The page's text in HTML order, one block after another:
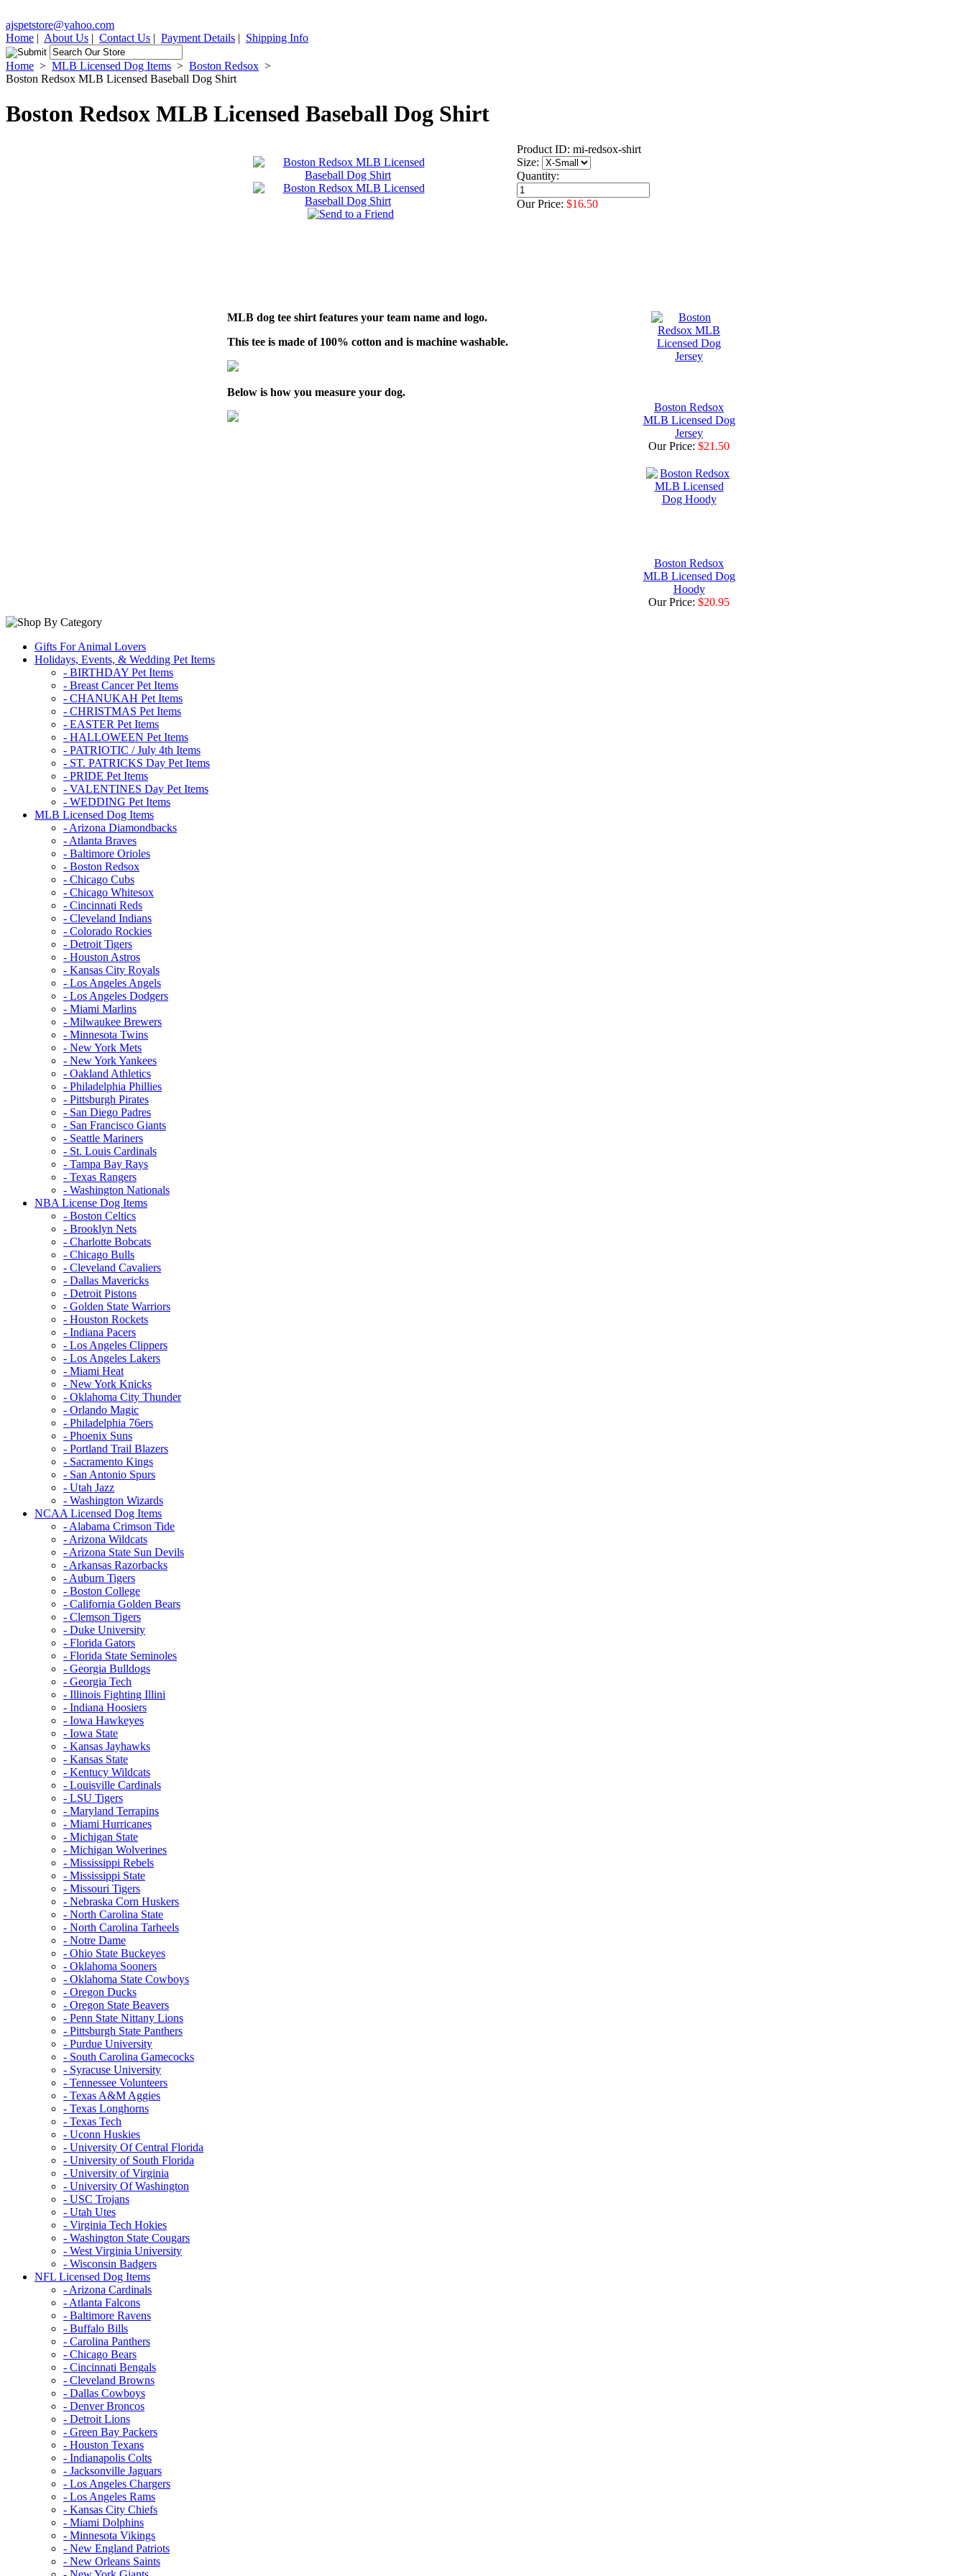
ajspetstore@yahoo.com
Home | About Us | Contact Us | Payment Details | Shipping Info
Home > MLB Licensed Dog Items > Boston Redsox >
Boston Redsox MLB Licensed Baseball Dog Shirt
Boston Redsox MLB Licensed Baseball Dog Shirt
Product ID: mi-redsox-shirt
Size:
Quantity:
Our Price: $16.50
MLB dog tee shirt features your team name and logo.
This tee is made of 100% cotton and is machine washable.
Below is how you measure your dog.
Boston Redsox
MLB Licensed Dog
Jersey
Our Price: $21.50
Boston Redsox
MLB Licensed Dog
Hoody
Our Price: $20.95
Gifts For Animal Lovers
Holidays, Events, & Wedding Pet Items
- BIRTHDAY Pet Items
- Breast Cancer Pet Items
- CHANUKAH Pet Items
- CHRISTMAS Pet Items
- EASTER Pet Items
- HALLOWEEN Pet Items
- PATRIOTIC / July 4th Items
- ST. PATRICKS Day Pet Items
- PRIDE Pet Items
- VALENTINES Day Pet Items
- WEDDING Pet Items
MLB Licensed Dog Items
- Arizona Diamondbacks
- Atlanta Braves
- Baltimore Orioles
- Boston Redsox
- Chicago Cubs
- Chicago Whitesox
- Cincinnati Reds
- Cleveland Indians
- Colorado Rockies
- Detroit Tigers
- Houston Astros
- Kansas City Royals
- Los Angeles Angels
- Los Angeles Dodgers
- Miami Marlins
- Milwaukee Brewers
- Minnesota Twins
- New York Mets
- New York Yankees
- Oakland Athletics
- Philadelphia Phillies
- Pittsburgh Pirates
- San Diego Padres
- San Francisco Giants
- Seattle Mariners
- St. Louis Cardinals
- Tampa Bay Rays
- Texas Rangers
- Washington Nationals
NBA License Dog Items
- Boston Celtics
- Brooklyn Nets
- Charlotte Bobcats
- Chicago Bulls
- Cleveland Cavaliers
- Dallas Mavericks
- Detroit Pistons
- Golden State Warriors
- Houston Rockets
- Indiana Pacers
- Los Angeles Clippers
- Los Angeles Lakers
- Miami Heat
- New York Knicks
- Oklahoma City Thunder
- Orlando Magic
- Philadelphia 76ers
- Phoenix Suns
- Portland Trail Blazers
- Sacramento Kings
- San Antonio Spurs
- Utah Jazz
- Washington Wizards
NCAA Licensed Dog Items
- Alabama Crimson Tide
- Arizona Wildcats
- Arizona State Sun Devils
- Arkansas Razorbacks
- Auburn Tigers
- Boston College
- California Golden Bears
- Clemson Tigers
- Duke University
- Florida Gators
- Florida State Seminoles
- Georgia Bulldogs
- Georgia Tech
- Illinois Fighting Illini
- Indiana Hoosiers
- Iowa Hawkeyes
- Iowa State
- Kansas Jayhawks
- Kansas State
- Kentucy Wildcats
- Louisville Cardinals
- LSU Tigers
- Maryland Terrapins
- Miami Hurricanes
- Michigan State
- Michigan Wolverines
- Mississippi Rebels
- Mississippi State
- Missouri Tigers
- Nebraska Corn Huskers
- North Carolina State
- North Carolina Tarheels
- Notre Dame
- Ohio State Buckeyes
- Oklahoma Sooners
- Oklahoma State Cowboys
- Oregon Ducks
- Oregon State Beavers
- Penn State Nittany Lions
- Pittsburgh State Panthers
- Purdue University
- South Carolina Gamecocks
- Syracuse University
- Tennessee Volunteers
- Texas A&M Aggies
- Texas Longhorns
- Texas Tech
- Uconn Huskies
- University Of Central Florida
- University of South Florida
- University of Virginia
- University Of Washington
- USC Trojans
- Utah Utes
- Virginia Tech Hokies
- Washington State Cougars
- West Virginia University
- Wisconsin Badgers
NFL Licensed Dog Items
- Arizona Cardinals
- Atlanta Falcons
- Baltimore Ravens
- Buffalo Bills
- Carolina Panthers
- Chicago Bears
- Cincinnati Bengals
- Cleveland Browns
- Dallas Cowboys
- Denver Broncos
- Detroit Lions
- Green Bay Packers
- Houston Texans
- Indianapolis Colts
- Jacksonville Jaguars
- Los Angeles Chargers
- Los Angeles Rams
- Kansas City Chiefs
- Miami Dolphins
- Minnesota Vikings
- New England Patriots
- New Orleans Saints